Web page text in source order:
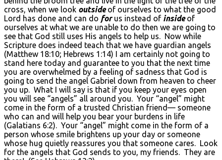
cross, when we look outsideof ourselves to what the good
Lord has done and can do forus instead of insideof
ourselves at what we are unable to do then we are going to
see that God still uses His angels to help us. Now while
Scripture does indeed teach that we have guardian angels
(Matthew 18:10; Hebrews 1:14) I am certainly not going to
stand here today and guarantee to you that the next time
you are overwhelmed by a feeling of sadness that God is
going to send the angel Gabriel down from heaven to cheer
you up. What I will say is that if you keep your eyes open
you will see “angels” all around you. Your “angel” might
come in the form of a trusted Christian friend— someone
who can and will help you bear your burdens in life
(Galatians 6:2). Your “angel” might come in the form of a
person whose smile brightens up your day or someone
whose hug quietly reassures you that someone cares. Look
for the angels that God sends to you, my friends. They are